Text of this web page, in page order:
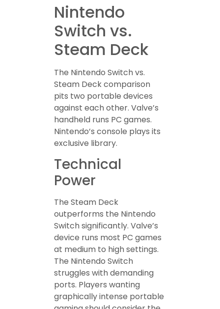
Nintendo
Switch vs.
Steam Deck
The Nintendo Switch vs.
Steam Deck comparison
pits two portable devices
against each other. Valve’s
handheld runs PC games.
Nintendo’s console plays its
exclusive library.
Technical
Power
The Steam Deck
outperforms the Nintendo
Switch significantly. Valve’s
device runs most PC games
at medium to high settings.
The Nintendo Switch
struggles with demanding
ports. Players wanting
graphically intense portable